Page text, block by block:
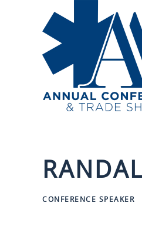
Skip to main content
CONFERENCE SPEAKER